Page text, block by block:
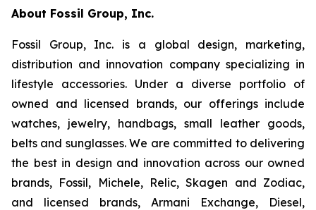
About Fossil Group, Inc.
Fossil Group, Inc. is a global design, marketing,
distribution and innovation company specializing in
lifestyle accessories. Under a diverse portfolio of
owned and licensed brands, our offerings include
watches, jewelry, handbags, small leather goods,
belts and sunglasses. We are committed to delivering
the best in design and innovation across our owned
brands, Fossil, Michele, Relic, Skagen and Zodiac,
and licensed brands, Armani Exchange, Diesel,